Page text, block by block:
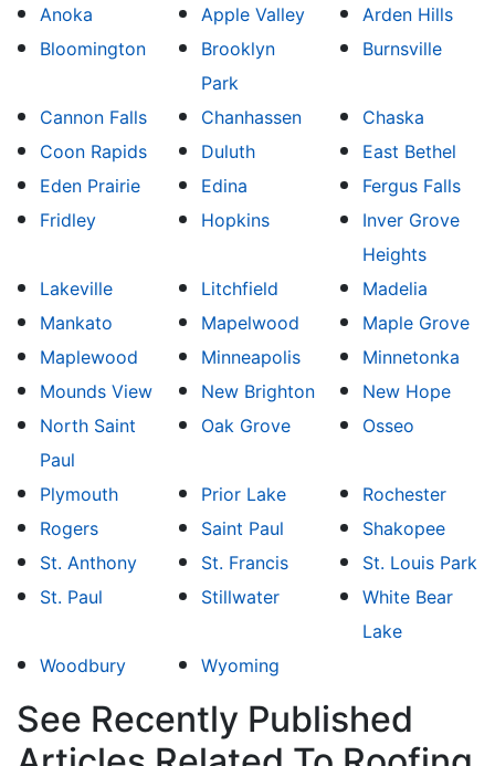
Anoka Apple Valley
Arden Hills
Bloomington
Brooklyn
Park
Burnsville
Cannon Falls Chanhassen
Chaska
Coon Rapids
Duluth
East Bethel
Eden Prairie
Edina
Fergus Falls
Fridley
Hopkins
Inver Grove
Heights
Lakeville
Litchfield
Madelia
Mankato
Mapelwood
Maple Grove
Maplewood
Minneapolis
Minnetonka
Mounds View
New Brighton
New Hope
North Saint
Paul
Oak Grove Osseo
Plymouth Prior Lake
Rochester
Rogers
Saint Paul
Shakopee
St. Anthony
St. Francis
St. Louis Park
St. Paul
Stillwater
White Bear
Lake
Woodbury
Wyoming
See Recently Published